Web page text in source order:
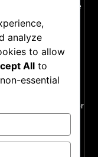
services inclusive
and accessible.
We welcome
comments on
how to improve
our technology’s
accessibility for
disabilities and for
to any CSURA
analyze
to allow
All to
essential